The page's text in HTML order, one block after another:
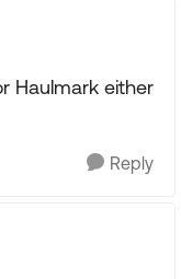
Haulmark either
Reply